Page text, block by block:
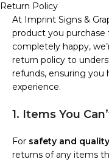
Return Policy
At Imprint Signs &
product you purchase
completely happy,
return policy to
refunds, ensuring you
experience.
1. Items You
For safety and
returns of any items